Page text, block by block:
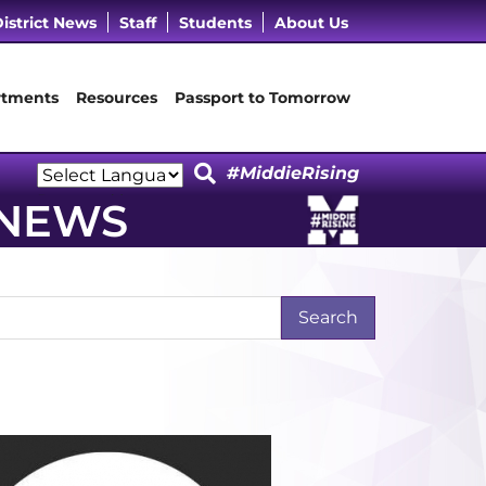
Page
Page
Instagram Page
Our YouTube Page
News Staff Students About Us
Resources Passport to Tomorrow
Powered by
Translate
#MiddieRising
Page